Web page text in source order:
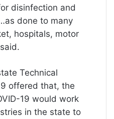
disinfection and
done to many
hospitals, motor
Technical
offered that, the
19 would work
in the state to